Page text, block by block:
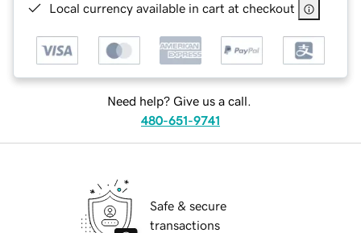
Local currency available in cart at checkout
Need help? Give us a call.
480-651-9741
Safe & secure
transactions